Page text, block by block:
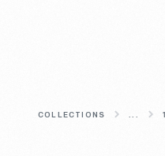
COLLECTIONS ...